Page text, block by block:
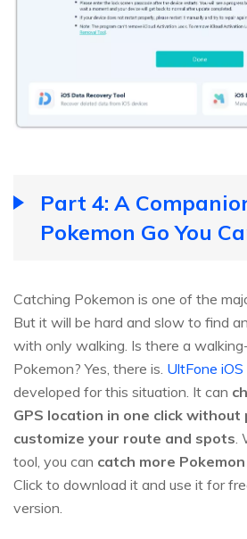
Part 4: A
Pokemon Go You
Catching Pokemon is one of the
But it will be hard and slow to find
with only walking. Is there a
Pokemon? Yes, there is. UltFone
developed for this situation. It can
GPS location in one click
customize your route and spots
tool, you can catch more
Click to download it and use it for
version.